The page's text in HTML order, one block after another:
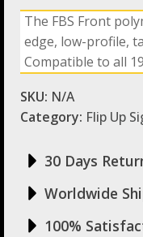
The FBS Front
edge, low-profile,
Compatible to all
SKU: N/A
Category: Flip Up
30 Days
Worldwide
100%